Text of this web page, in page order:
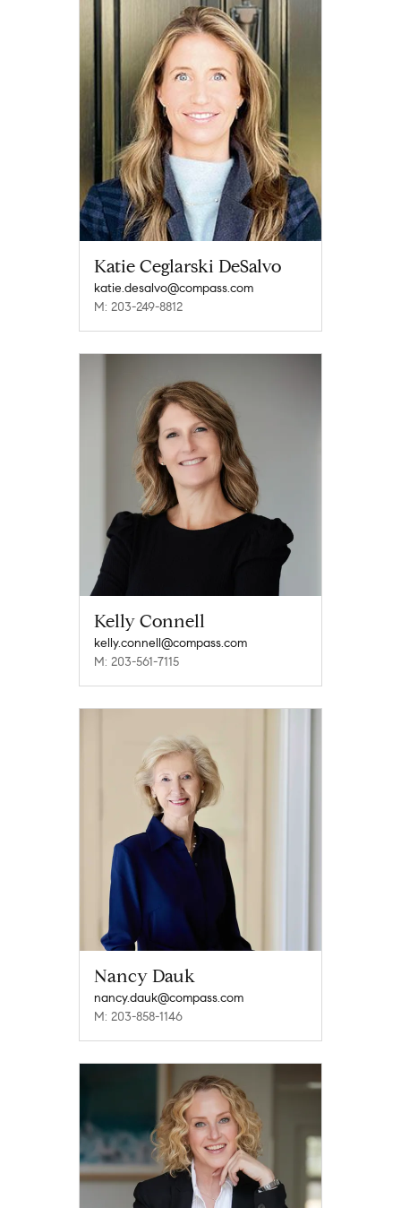
Katie Ceglarski DeSalvo
katie.desalvo@compass.com
M: 203-249-8812
Kelly Connell
kelly.connell@compass.com
M: 203-561-7115
Nancy Dauk
nancy.dauk@compass.com
M: 203-858-1146